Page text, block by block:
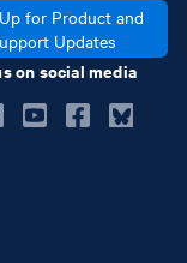
for Product and
Updates
on social media